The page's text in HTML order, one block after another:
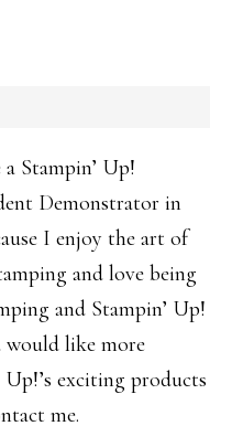
a Stampin’ Up!
Demonstrator in
I enjoy the art of
and love being
and Stampin’ Up!
like more
exciting products
me.